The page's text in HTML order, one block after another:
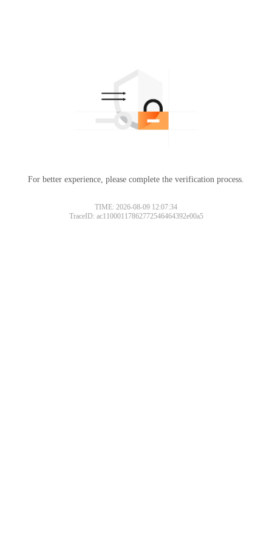
For better experience, please complete the verification process.
TIME: 2026-08-09 12:07:34
TraceID: ac11000117862772546464392e00a5